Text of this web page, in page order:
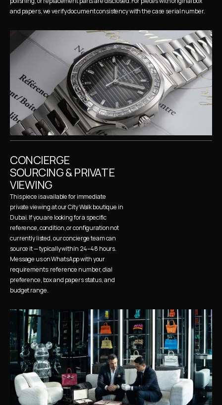
and papers, we verify document consistency with the case serial number.
CONCIERGE
SOURCING & PRIVATE
VIEWING
This piece is available for immediate
private viewing at our City Walk boutique in
Dubai. If you are looking for a specific
reference, condition, or configuration not
currently listed, our concierge team can
source it — typically within 24–48 hours.
Message us on WhatsApp with your
requirements: reference number, dial
preference, box and papers status, and
budget range.